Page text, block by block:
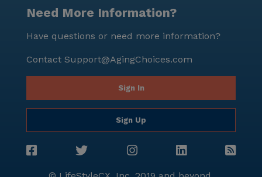
Need More Information?
Have questions or need more information?
Contact Support@AgingChoices.com
Sign In
Sign Up